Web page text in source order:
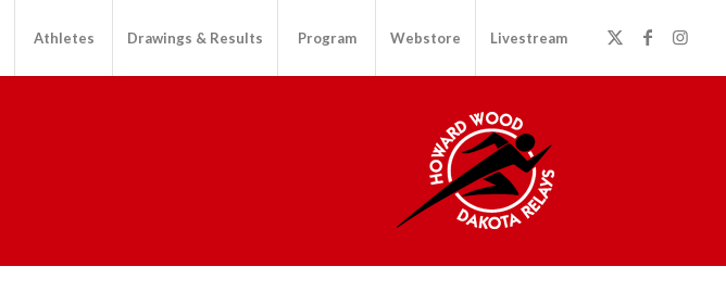
Athletes Drawings & Results Program Webstore Livestream